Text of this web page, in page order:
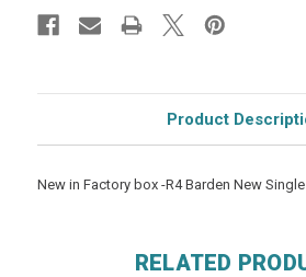
Product
New in Factory box -R4 Barden New
RELATED